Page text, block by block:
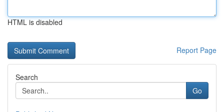
HTML is disabled
Report Page
Search
Go